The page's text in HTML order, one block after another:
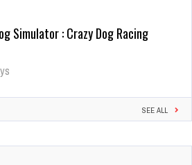
Simulator : Crazy Dog Racing
SEE ALL